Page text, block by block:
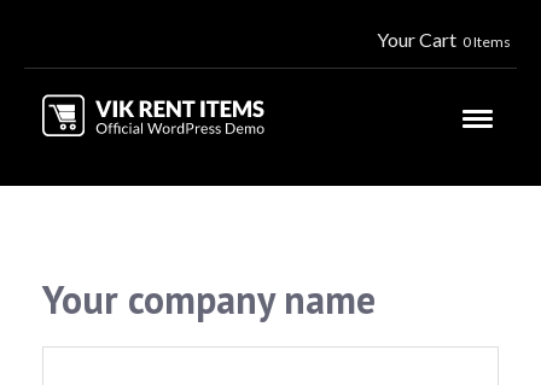
Your Cart 0 Items
Your company name